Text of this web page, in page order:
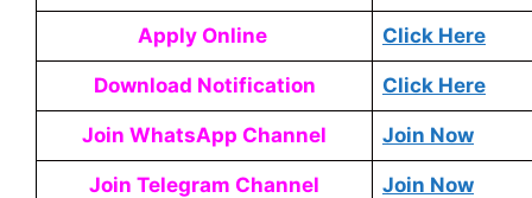
Apply Online Click Here
Download Notification Click Here
Join WhatsApp Channel Join Now
Join Telegram Channel Join Now